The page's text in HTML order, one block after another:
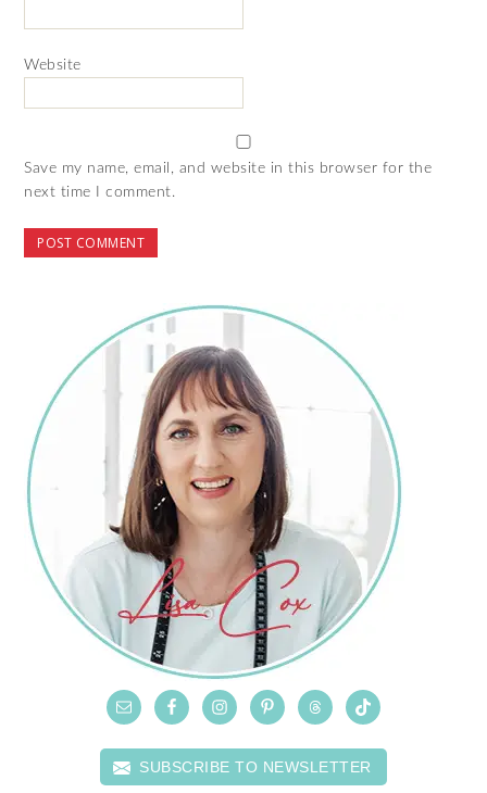
Website
Save my name, email, and website in this browser for the
next time I comment.
SUBSCRIBE TO NEWSLETTER